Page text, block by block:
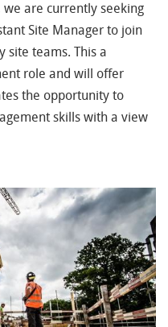
we are currently seeking
Site Manager to join
site teams. This a
role and will offer
the opportunity to
skills with a view